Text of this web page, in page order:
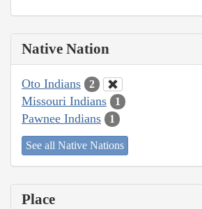
Native Nation
Oto Indians 2
Missouri Indians 1
Pawnee Indians 1
See all Native Nations
Place